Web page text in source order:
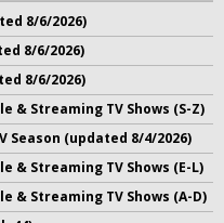
8/6/2026)
8/6/2026)
8/6/2026)
& Streaming TV Shows (S-Z)
Season (updated 8/4/2026)
& Streaming TV Shows (E-L)
& Streaming TV Shows (A-D)